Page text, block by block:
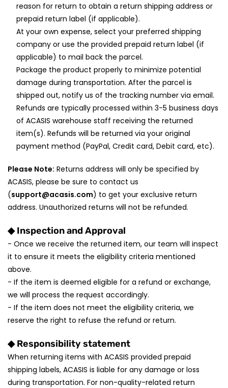
reason for return to obtain a return shipping address or
prepaid return label (if applicable).
At your own expense, select your preferred shipping
company or use the provided prepaid return label (if
applicable) to mail back the parcel.
Package the product properly to minimize potential
damage during transportation. After the parcel is
shipped out, notify us of the tracking number via email.
Refunds are typically processed within 3-5 business days
of ACASIS warehouse staff receiving the returned
item(s). Refunds will be returned via your original
payment method (PayPal, Credit card, Debit card, etc).
Please Note: Returns address will only be specified by
ACASIS, please be sure to contact us
(support@acasis.com) to get your exclusive return
address. Unauthorized returns will not be refunded.
◆Inspection and Approval
- Once we receive the returned item, our team will inspect
it to ensure it meets the eligibility criteria mentioned
above.
- If the item is deemed eligible for a refund or exchange,
we will process the request accordingly.
- If the item does not meet the eligibility criteria, we
reserve the right to refuse the refund or return.
◆ Responsibility statement
When returning items with ACASIS provided prepaid
shipping labels, ACASIS is liable for any damage or loss
during transportation. For non-quality-related return